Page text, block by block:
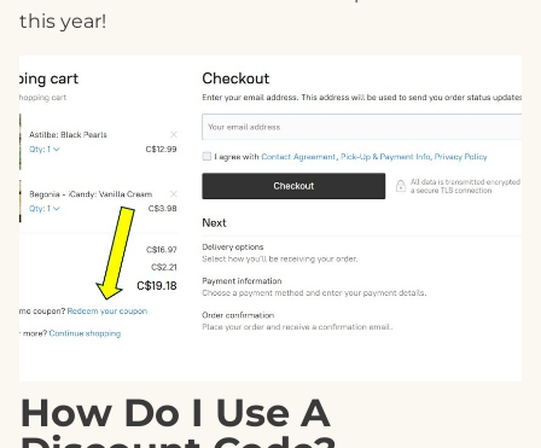
this year!
How Do I Use A